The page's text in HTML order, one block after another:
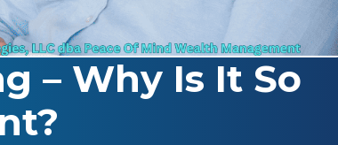
– Why Is It So